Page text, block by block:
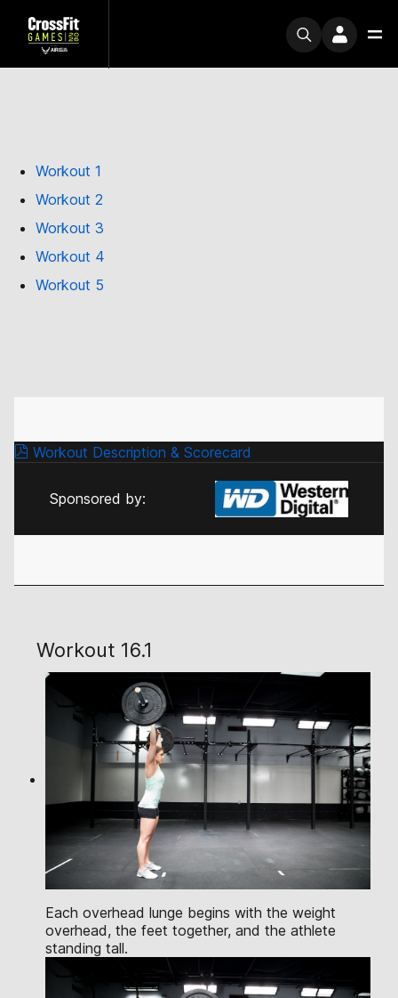
Workout 1
Workout 2
Workout 3
Workout 4
Workout 5
Workout Description & Scorecard
Sponsored by:
Workout 16.1
Each overhead lunge begins with the weight
overhead, the feet together, and the athlete
standing tall.